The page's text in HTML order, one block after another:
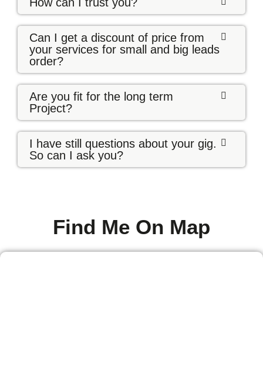
Can I get a discount of price from
your services for small and big leads
order?
Are you fit for the long term
Project?
I have still questions about your gig.
So can I ask you?
Find Me On Map